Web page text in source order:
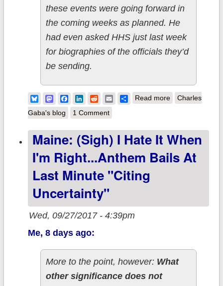
these events were going forward in
the coming weeks as planned. He
had even asked HHS just last week
for biographies of the officials they’d
be sending.
BlueskyMastodonFacebook
LinkedIn
RedditEmailShare
Read moreabout Spin the
shot...today's
sabotage ties
Charles
Gaba's blog
1 Comment
Maine: (sigh) I Hate It When
I'm Right...Anthem Bails At
Last Minute "citing
Uncertainty"
Wed, 09/27/2017 - 4:39pm
Me, 8 days ago:
More to the point, however: What
other significance does not